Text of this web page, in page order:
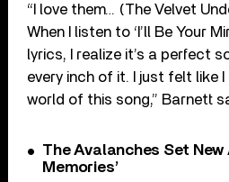
“I love them… (The Velvet
When I listen to ‘I’ll Be Your
lyrics, I realize it’s a perfect
every inch of it. I just felt like
world of this song,” Barnett
The Avalanches Set New
Memories’